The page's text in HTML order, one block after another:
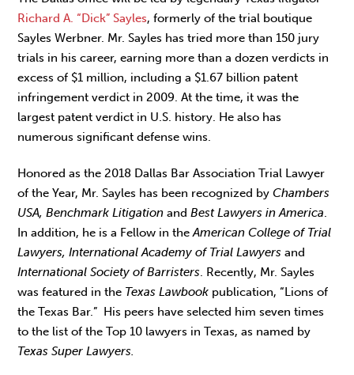
Richard A. “Dick” Sayles, formerly of the trial boutique
Sayles Werbner. Mr. Sayles has tried more than 150 jury
trials in his career, earning more than a dozen verdicts in
excess of $1 million, including a $1.67 billion patent
infringement verdict in 2009. At the time, it was the
largest patent verdict in U.S. history. He also has
numerous significant defense wins.
Honored as the 2018 Dallas Bar Association Trial Lawyer
of the Year, Mr. Sayles has been recognized byChambers
USA, Benchmark Litigation andBest Lawyers in America.
In addition, he is a Fellow in theAmerican College of Trial
Lawyers, International Academy of Trial Lawyers and
International Society of Barristers. Recently, Mr. Sayles
was featured in the Texas Lawbook publication, “Lions of
the Texas Bar.” His peers have selected him seven times
to the list of the Top 10 lawyers in Texas, as named by
Texas Super Lawyers.